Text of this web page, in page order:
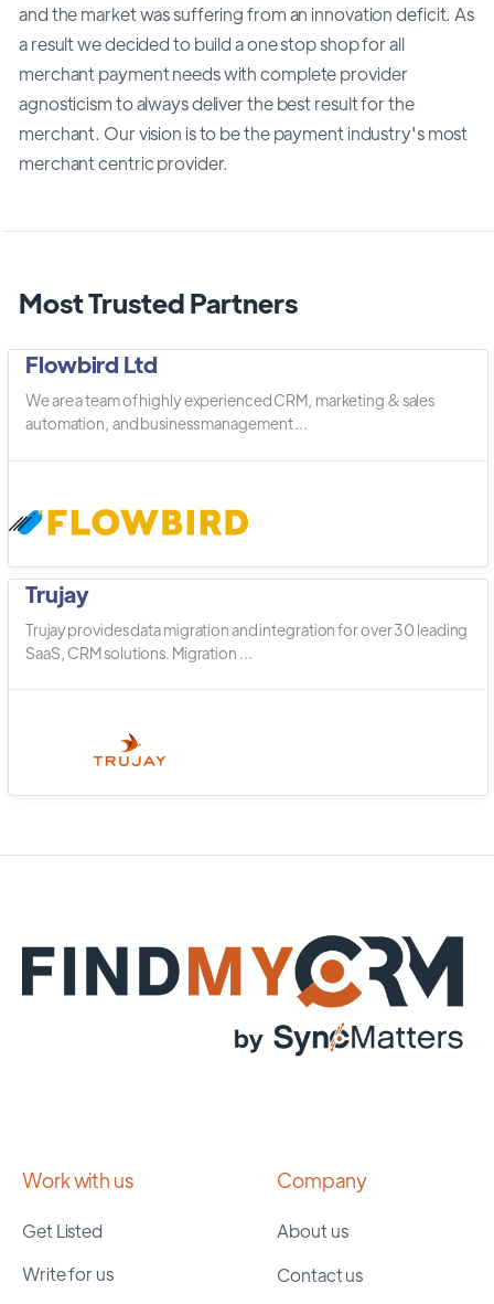
and the market was suffering from an innovation deficit. As
a result we decided to build a one stop shop for all
merchant payment needs with complete provider
agnosticism to always deliver the best result for the
merchant. Our vision is to be the payment industry's most
merchant centric provider.
Most Trusted Partners
Flowbird Ltd
We are a team of highly experienced CRM, marketing & sales
automation, and business management ...
Trujay
Trujay provides data migration and integration for over 30 leading
SaaS, CRM solutions. Migration ...
Work with us
Get Listed
Write for us
Company
About us
Contact us